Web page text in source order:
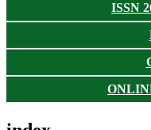
ISSN